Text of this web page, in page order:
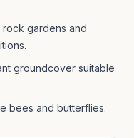
gardens and
groundcover suitable
bees and butterflies.